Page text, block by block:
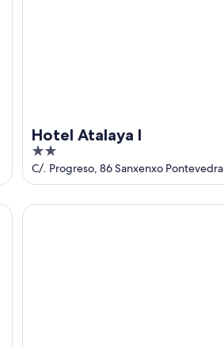
Hotel Atalaya I
2
out
of
5
C/. Progreso, 86 Sanxenxo Pontevedra
Hotel Oca Vermar